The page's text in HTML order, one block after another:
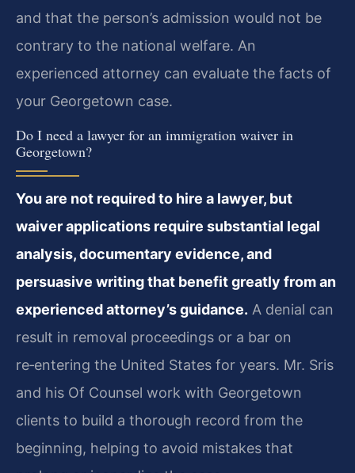
and that the person’s admission would not be
contrary to the national welfare. An
experienced attorney can evaluate the facts of
your Georgetown case.
Do I need a lawyer for an immigration waiver in
Georgetown?
You are not required to hire a lawyer, but
waiver applications require substantial legal
analysis, documentary evidence, and
persuasive writing that benefit greatly from an
experienced attorney’s guidance. A denial can
result in removal proceedings or a bar on
re‑entering the United States for years. Mr. Sris
and his Of Counsel work with Georgetown
clients to build a thorough record from the
beginning, helping to avoid mistakes that